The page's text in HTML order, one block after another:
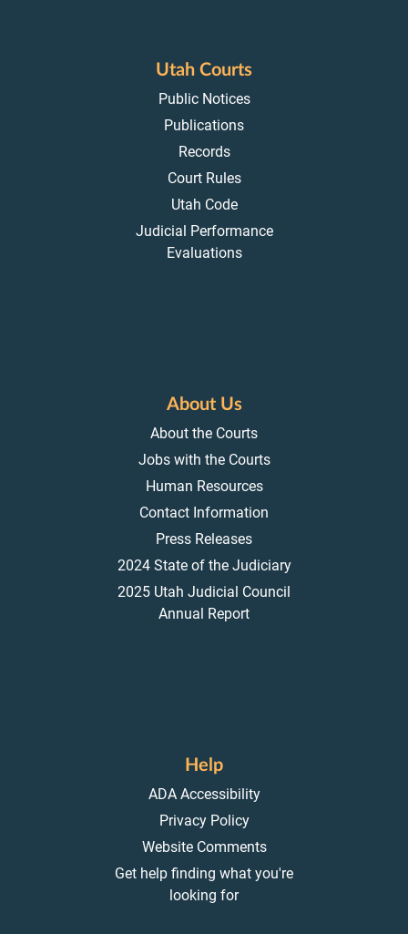
Utah Courts
Public Notices
Publications
Records
Court Rules
Utah Code
Judicial Performance
Evaluations
About Us
About the Courts
Jobs with the Courts
Human Resources
Contact Information
Press Releases
2024 State of the Judiciary
2025 Utah Judicial Council
Annual Report
Help
ADA Accessibility
Privacy Policy
Website Comments
Get help finding what you're
looking for